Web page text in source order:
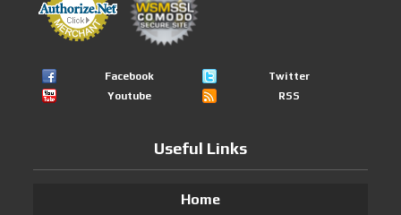
Facebook
Twitter
Youtube
RSS
Useful Links
Home